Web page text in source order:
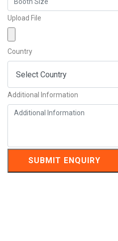
Upload File
Country
Additional Information
SUBMIT ENQUIRY